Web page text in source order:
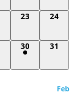
0
23
0
24
1
event,
30
0
31
Feb